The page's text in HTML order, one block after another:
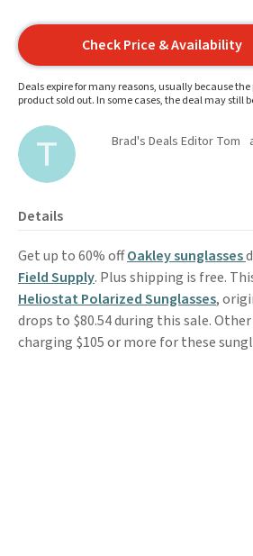
Check Price & Availability
Deals expire for many reasons, usually because
product sold out. In some cases, the deal may still
Brad's Deals Editor Tom
Details
Get up to 60% offOakley sunglasses
Field Supply. Plus shipping is free.
Heliostat Polarized Sunglasses,
drops to $80.54 during this sale.
charging $105 or more for these